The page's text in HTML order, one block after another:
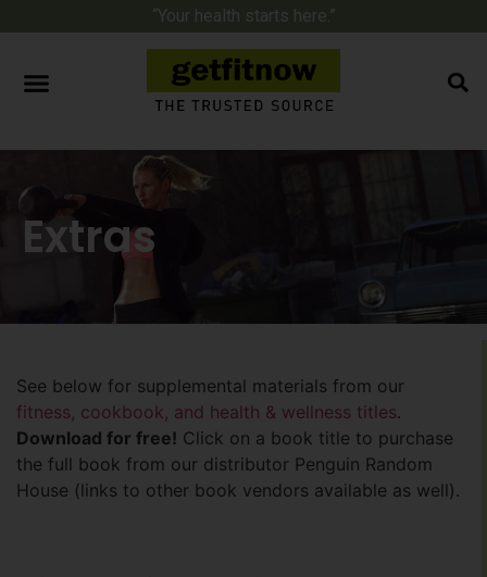
“Your health starts here.”
Extras
See below for supplemental materials from our
fitness, cookbook, and health & wellness titles.
Download for free! Click on a book title to purchase
the full book from our distributor Penguin Random
House (links to other book vendors available as well).